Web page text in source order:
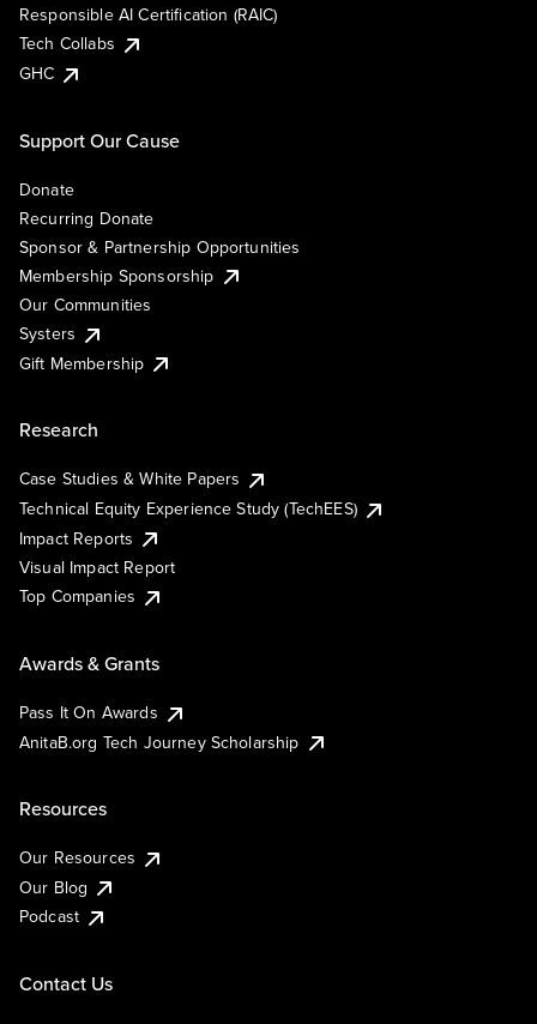
Responsible AI Certification (RAIC)
Tech Collabs
GHC
Support Our Cause
Donate
Recurring Donate
Sponsor & Partnership Opportunities
Membership Sponsorship
Our Communities
Systers
Gift Membership
Research
Case Studies & White Papers
Technical Equity Experience Study (TechEES)
Impact Reports
Visual Impact Report
Top Companies
Awards & Grants
Pass It On Awards
AnitaB.org Tech Journey Scholarship
Resources
Our Resources
Our Blog
Podcast
Contact Us